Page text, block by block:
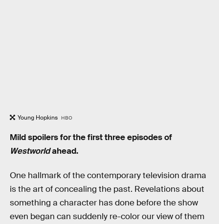
Young Hopkins HBO
Mild spoilers for the first three episodes of
Westworldahead.
One hallmark of the contemporary television drama
is the art of concealing the past. Revelations about
something a character has done before the show
even began can suddenly re-color our view of them